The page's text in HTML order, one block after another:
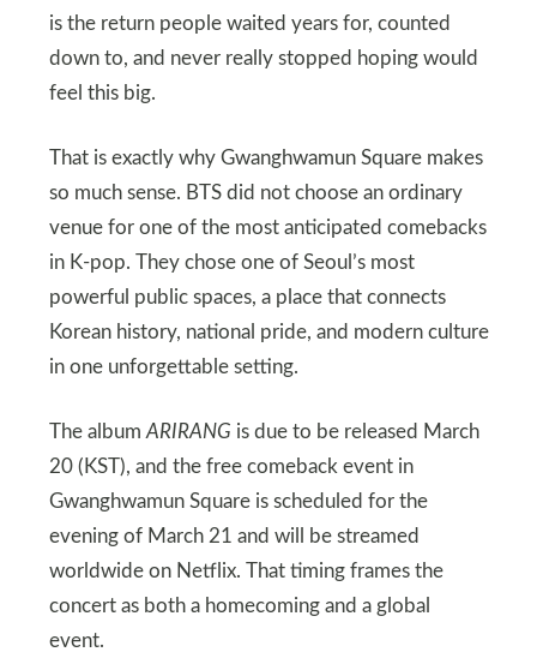
is the return people waited years for, counted
down to, and never really stopped hoping would
feel this big.
That is exactly why Gwanghwamun Square makes
so much sense. BTS did not choose an ordinary
venue for one of the most anticipated comebacks
in K-pop. They chose one of Seoul’s most
powerful public spaces, a place that connects
Korean history, national pride, and modern culture
in one unforgettable setting.
The album ARIRANG is due to be released March
20 (KST), and the free comeback event in
Gwanghwamun Square is scheduled for the
evening of March 21 and will be streamed
worldwide on Netflix. That timing frames the
concert as both a homecoming and a global
event.